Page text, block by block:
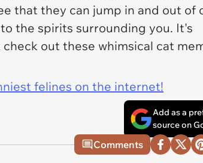
that they can jump in and out of
the spirits surrounding you. It's
out these whimsical cat
felines on the internet!
Add as a
source on
Comments